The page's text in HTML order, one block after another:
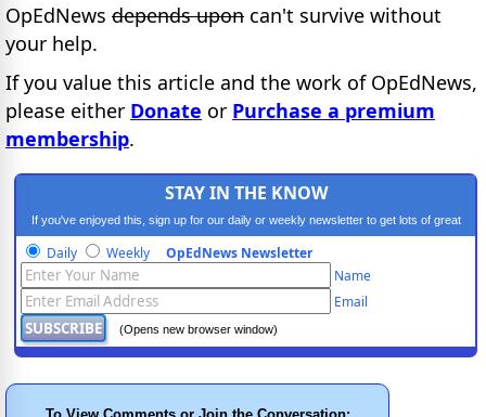
OpEdNews depends upon can't survive without
your help.
If you value this article and the work of OpEdNews,
please either Donate or Purchase a premium
membership.
STAY IN THE KNOW
If you've enjoyed this, sign up for our daily or weekly newsletter to get lots of great
progressive content.
Daily Weekly OpEdNews Newsletter
Name
Email
(Opens new browser window)